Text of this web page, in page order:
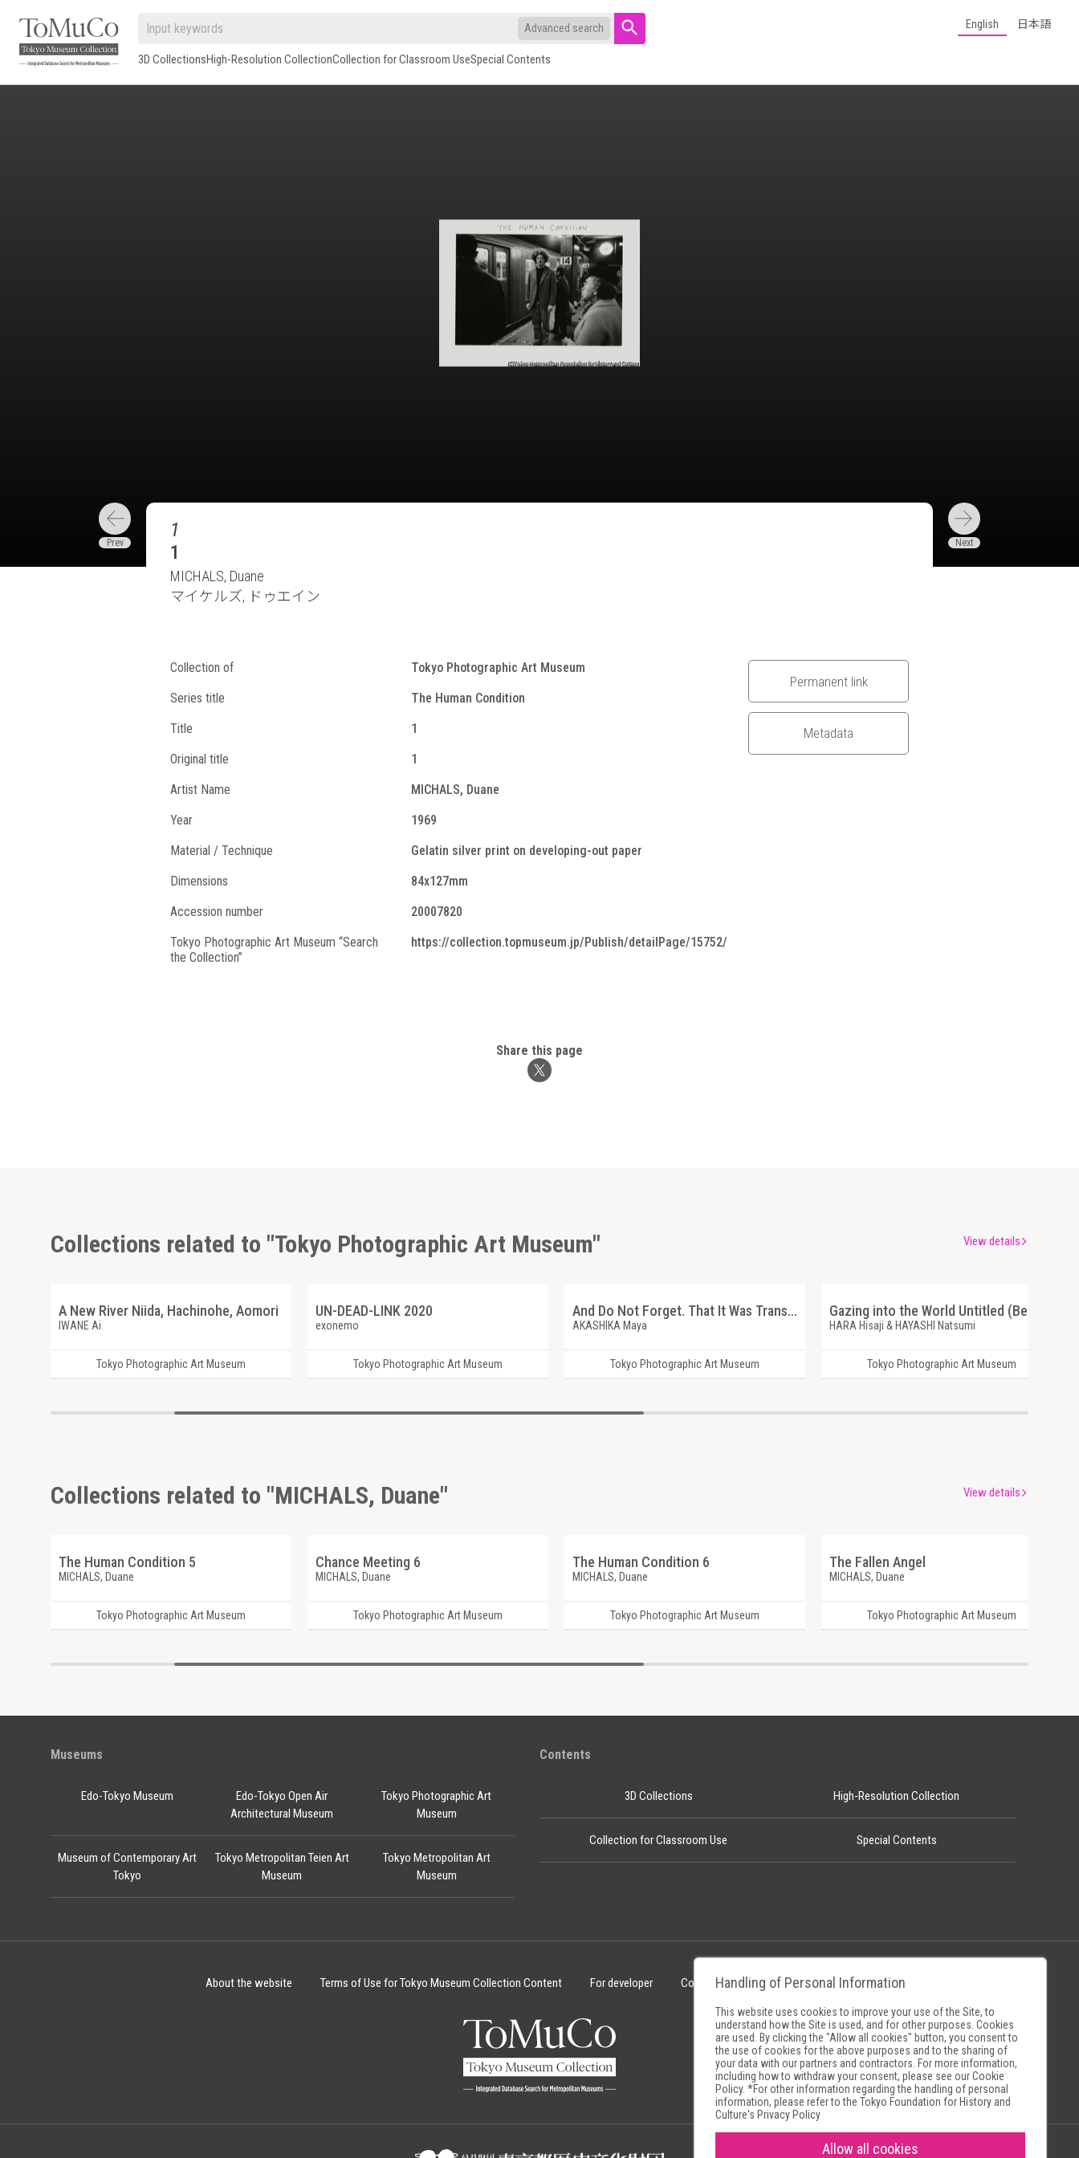
Advanced search
3D CollectionsHigh-Resolution CollectionCollection for Classroom UseSpecial Contents
English 日本語
1
1
MICHALS, Duane
マイケルズ, ドゥエイン
Collection of
Tokyo Photographic Art Museum
Series title
The Human Condition
Title
1
Original title
1
Artist Name
MICHALS, Duane
Year
1969
Material / Technique
Gelatin silver print on developing-out paper
Dimensions
84x127mm
Accession number
20007820
Tokyo Photographic Art Museum “Search
the Collection”
https://collection.topmuseum.jp/Publish/detailPage/15752/
Permanent link
Metadata
Share this page
Collections related to "Tokyo Photographic Art Museum"
A New River Niida, Hachinohe, Aomori
IWANE Ai
Tokyo Photographic Art Museum
UN-DEAD-LINK 2020
exonemo
Tokyo Photographic Art Museum
And Do Not Forget. That It Was Transparent. My Pet is Snow.
AKASHIKA Maya
Tokyo Photographic Art Museum
Gazing into the World Untitled (Beppu)
HARA Hisaji & HAYASHI Natsumi
Tokyo Photographic Art Museum
View details
Collections related to "MICHALS, Duane"
The Human Condition 5
MICHALS, Duane
Tokyo Photographic Art Museum
Chance Meeting 6
MICHALS, Duane
Tokyo Photographic Art Museum
The Human Condition 6
MICHALS, Duane
Tokyo Photographic Art Museum
The Fallen Angel
MICHALS, Duane
Tokyo Photographic Art Museum
View details
Museums
Edo-Tokyo Museum
Edo-Tokyo Open Air
Architectural Museum
Tokyo Photographic Art
Museum
Museum of Contemporary Art
Tokyo
Tokyo Metropolitan Teien Art
Museum
Tokyo Metropolitan Art
Museum
Contents
3D Collections High-Resolution Collection
Collection for Classroom Use Special Contents
About the website Terms of Use for Tokyo Museum Collection Content For developer Cookie Policy Museum Search Sites
Handling of Personal Information
This website uses cookies to improve your use of the Site, to
understand how the Site is used, and for other purposes. Cookies
are used. By clicking the "Allow all cookies" button, you consent to
the use of cookies for the above purposes and to the sharing of
your data with our partners and contractors. For more information,
including how to withdraw your consent, please see ourCookie
Policy. *For other information regarding the handling of personal
information, please refer to the Tokyo Foundation for History and
Culture's Privacy Policy
Allow all cookies